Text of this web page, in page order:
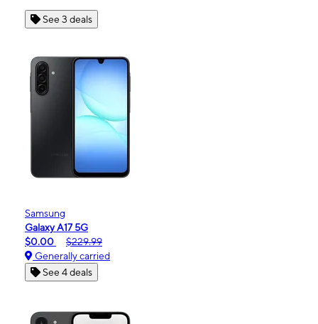
See 3 deals
Samsung
Galaxy A17 5G
$0.00
$229.99
Generally carried
See 4 deals